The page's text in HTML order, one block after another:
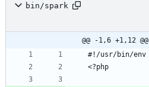
bin/spark
@@ -1,6 +1,12 @@